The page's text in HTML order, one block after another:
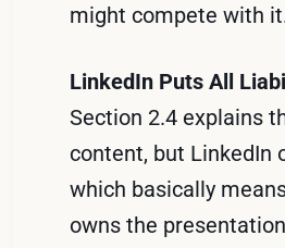
might compete with
LinkedIn Puts All
Section 2.4 explains
content, but LinkedIn
which basically
owns the